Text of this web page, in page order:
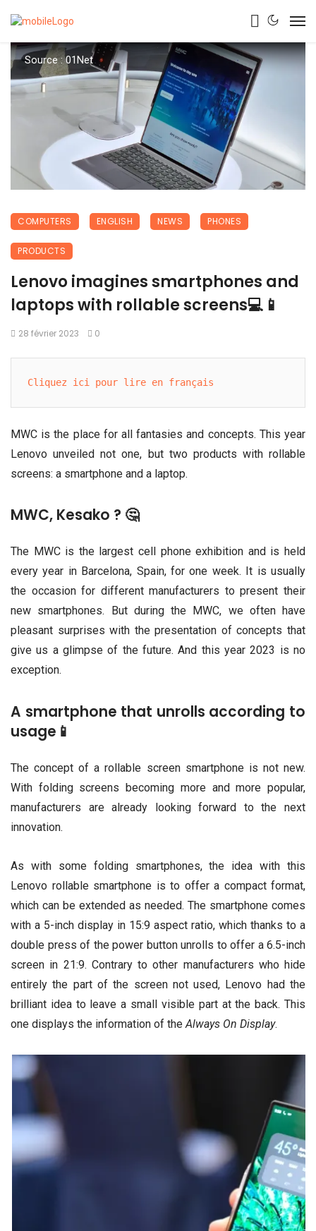
Source : 01Net
COMPUTERS ENGLISH NEWS PHONES
PRODUCTS
Lenovo imagines smartphones and
laptops with rollable screens💻📱
28 février 2023 0
Cliquez ici pour lire en français
MWC is the place for all fantasies and concepts. This year
Lenovo unveiled not one, but two products with rollable
screens: a smartphone and a laptop.
MWC, Kesako ? 🤔
The MWC is the largest cell phone exhibition and is held
every year in Barcelona, Spain, for one week. It is usually
the occasion for different manufacturers to present their
new smartphones. But during the MWC, we often have
pleasant surprises with the presentation of concepts that
give us a glimpse of the future. And this year 2023 is no
exception.
A smartphone that unrolls according to
usage📱
The concept of a rollable screen smartphone is not new.
With folding screens becoming more and more popular,
manufacturers are already looking forward to the next
innovation.
As with some folding smartphones, the idea with this
Lenovo rollable smartphone is to offer a compact format,
which can be extended as needed. The smartphone comes
with a 5-inch display in 15:9 aspect ratio, which thanks to a
double press of the power button unrolls to offer a 6.5-inch
screen in 21:9. Contrary to other manufacturers who hide
entirely the part of the screen not used, Lenovo had the
brilliant idea to leave a small visible part at the back. This
one displays the information of theAlways On Display.